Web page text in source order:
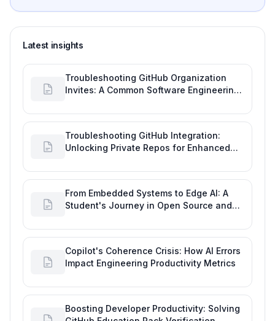
Latest insights
Troubleshooting GitHub Organization
Invites: A Common Software Engineering
Troubleshooting GitHub Integration:
Unlocking Private Repos for Enhanced
From Embedded Systems to Edge AI: A
Student's Journey in Open Source and
Copilot's Coherence Crisis: How AI Errors
Impact Engineering Productivity Metrics
Boosting Developer Productivity: Solving